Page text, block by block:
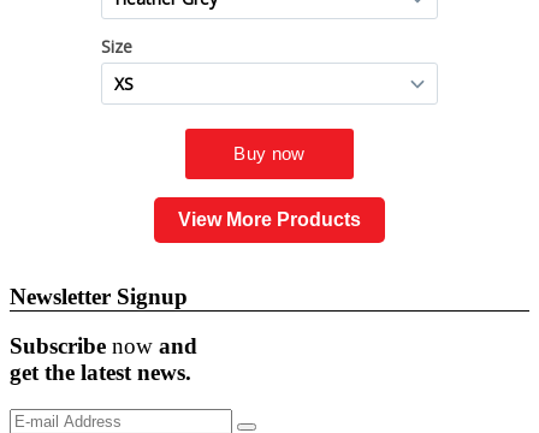
View More Products
Newsletter Signup
Subscribe now and
get the latestnews.